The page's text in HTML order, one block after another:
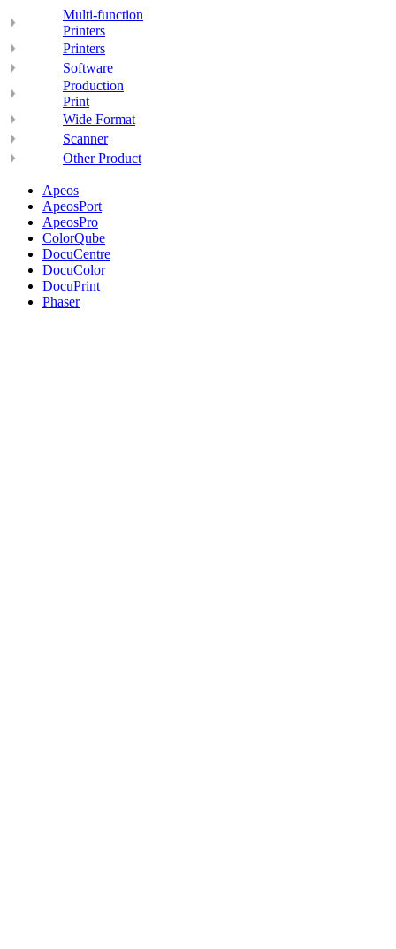
Multi-function
Printers
Printers
Software
Production
Print
Wide Format
Scanner
Other Product
Apeos
ApeosPort
ApeosPro
ColorQube
DocuCentre
DocuColor
DocuPrint
Phaser